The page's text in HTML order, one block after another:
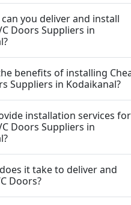
you deliver and install
Doors Suppliers in
benefits of installing
Suppliers in Kodaikanal?
installation services for
Doors Suppliers in
it take to deliver and
Doors?